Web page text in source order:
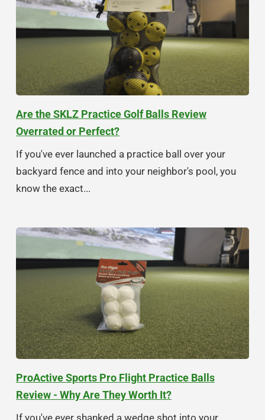
Are the SKLZ Practice Golf Balls Review
Overrated or Perfect?
If you've ever launched a practice ball over your
backyard fence and into your neighbor's pool, you
know the exact...
ProActive Sports Pro Flight Practice Balls
Review - Why Are They Worth It?
If you've ever shanked a wedge shot into your